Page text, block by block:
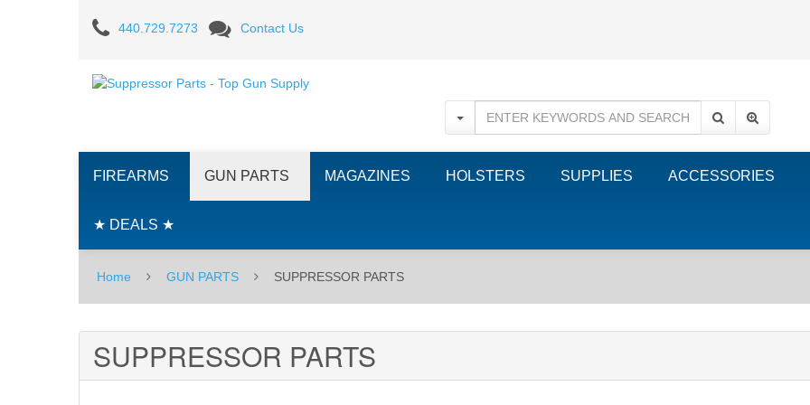
SUPPRESSOR
PARTS
440.729.7273 Contact Us
FIREARMS GUN PARTS MAGAZINES HOLSTERS SUPPLIES ACCESSORIES
★ DEALS ★
Home GUN PARTS SUPPRESSOR PARTS
SUPPRESSOR PARTS